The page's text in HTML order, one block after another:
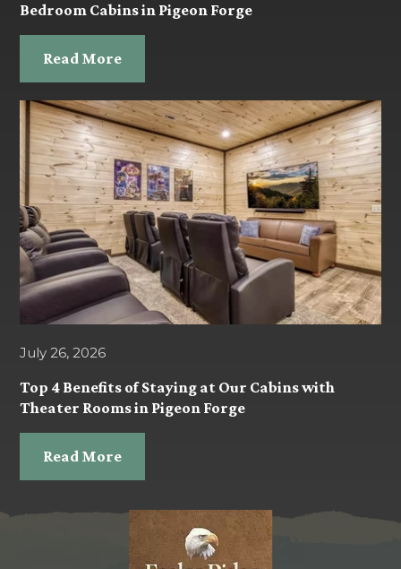
Bedroom Cabins in Pigeon Forge
Read More
July 26, 2026
Top 4 Benefits of Staying at Our Cabins with
Theater Rooms in Pigeon Forge
Read More